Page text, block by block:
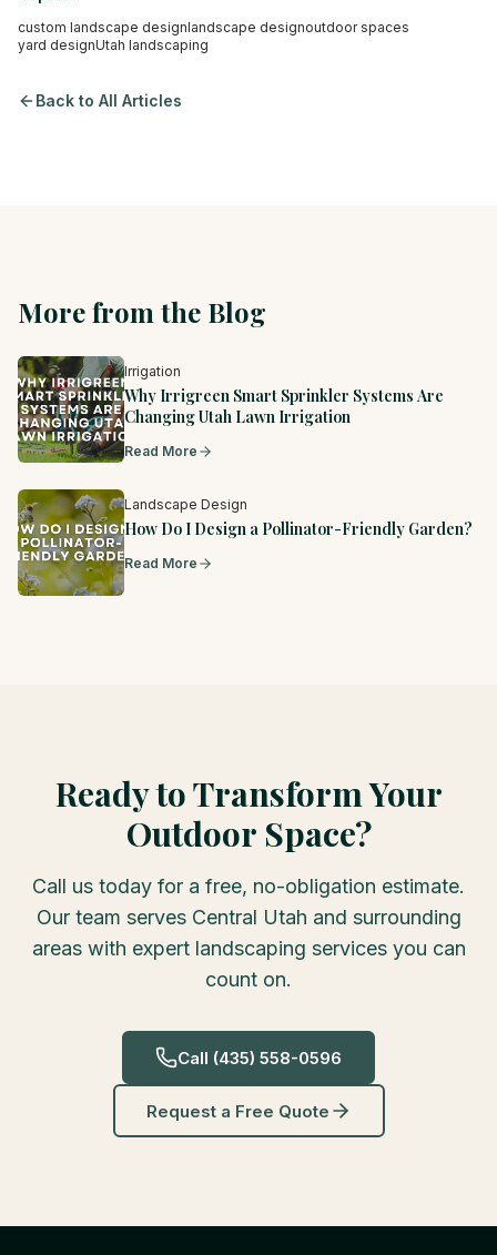
custom landscape designlandscape designoutdoor spaces
yard designUtah landscaping
Back to All Articles
More from the Blog
Irrigation
Why Irrigreen Smart Sprinkler Systems Are
Changing Utah Lawn Irrigation
Read More
Landscape Design
How Do I Design a Pollinator-Friendly Garden?
Read More
Ready to Transform Your
Outdoor Space?
Call us today for a free, no-obligation estimate.
Our team serves Central Utah and surrounding
areas with expert landscaping services you can
count on.
Call (435) 558-0596
Request a Free Quote